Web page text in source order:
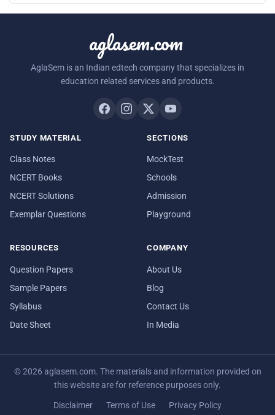
aglasem.com
AglaSem is an Indian edtech company that specializes in
education related services and products.
STUDY MATERIAL
Class Notes
NCERT Books
NCERT Solutions
Exemplar Questions
SECTIONS
MockTest
Schools
Admission
Playground
RESOURCES
Question Papers
Sample Papers
Syllabus
Date Sheet
COMPANY
About Us
Blog
Contact Us
In Media
© 2026 aglasem.com. The materials and information provided on
this website are for reference purposes only.
Disclaimer Terms of Use Privacy Policy